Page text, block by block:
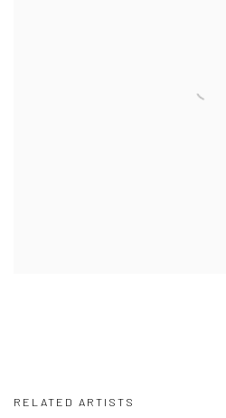
RELATED ARTISTS